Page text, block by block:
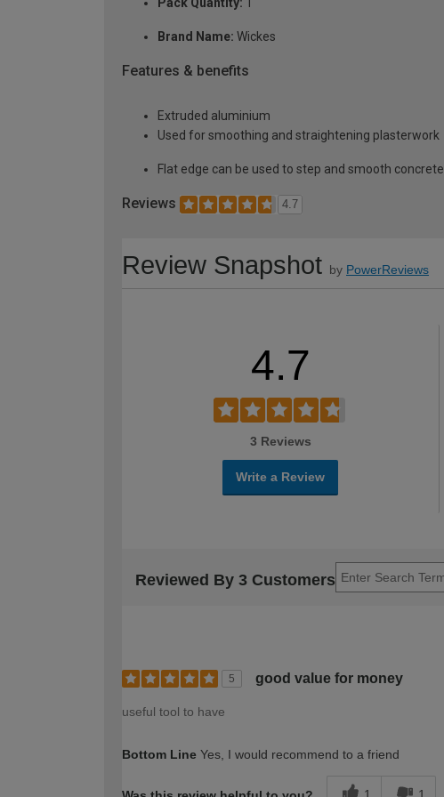
Brand Name: Wickes
Features & benefits
Extruded aluminium
Used for smoothing and straightening plasterwork
Flat edge can be used to step and smooth concrete
Reviews 4.7
Review Snapshot by PowerReviews
4.7
3 Reviews
Write a Review
Reviewed By 3 Customers
5 good value for money
useful tool to have
Bottom Line Yes, I would recommend to a friend
1 1